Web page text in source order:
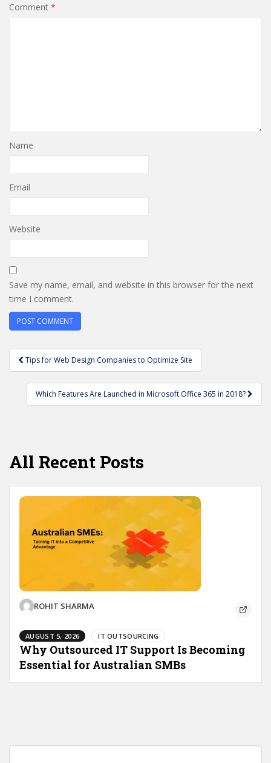
Comment *
Name
Email
Website
Save my name, email, and website in this browser for the next
time I comment.
Post
navigation
Tips for Web Design Companies to Optimize Site
Which Features Are Launched in Microsoft Office 365 in 2018?
All Recent Posts
ROHIT SHARMA
AUGUST 5, 2026 IT OUTSOURCING
Why Outsourced IT Support Is Becoming
Essential for Australian SMBs